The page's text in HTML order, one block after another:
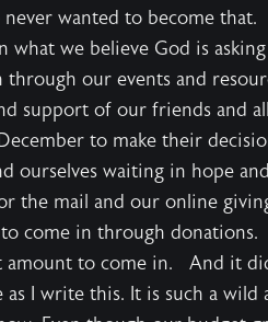
wanted to become
what we believe God is
our events and
support of our friends and
to make their
ourselves waiting in hope
the mail and our online
come in through
amount to come in. And it
as I write this. It is such a wild